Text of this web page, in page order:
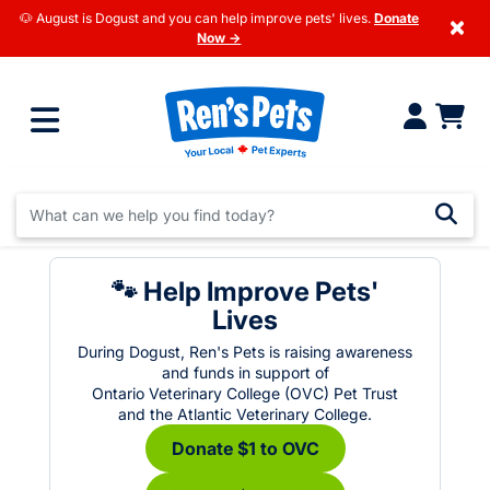
🐶 August is Dogust and you can help improve pets' lives. Donate
Now →
×
🐾 Help Improve Pets'
Lives
During Dogust, Ren's Pets is raising awareness
and funds in support of
Ontario Veterinary College (OVC) Pet Trust
and the Atlantic Veterinary College.
Donate $1 to OVC